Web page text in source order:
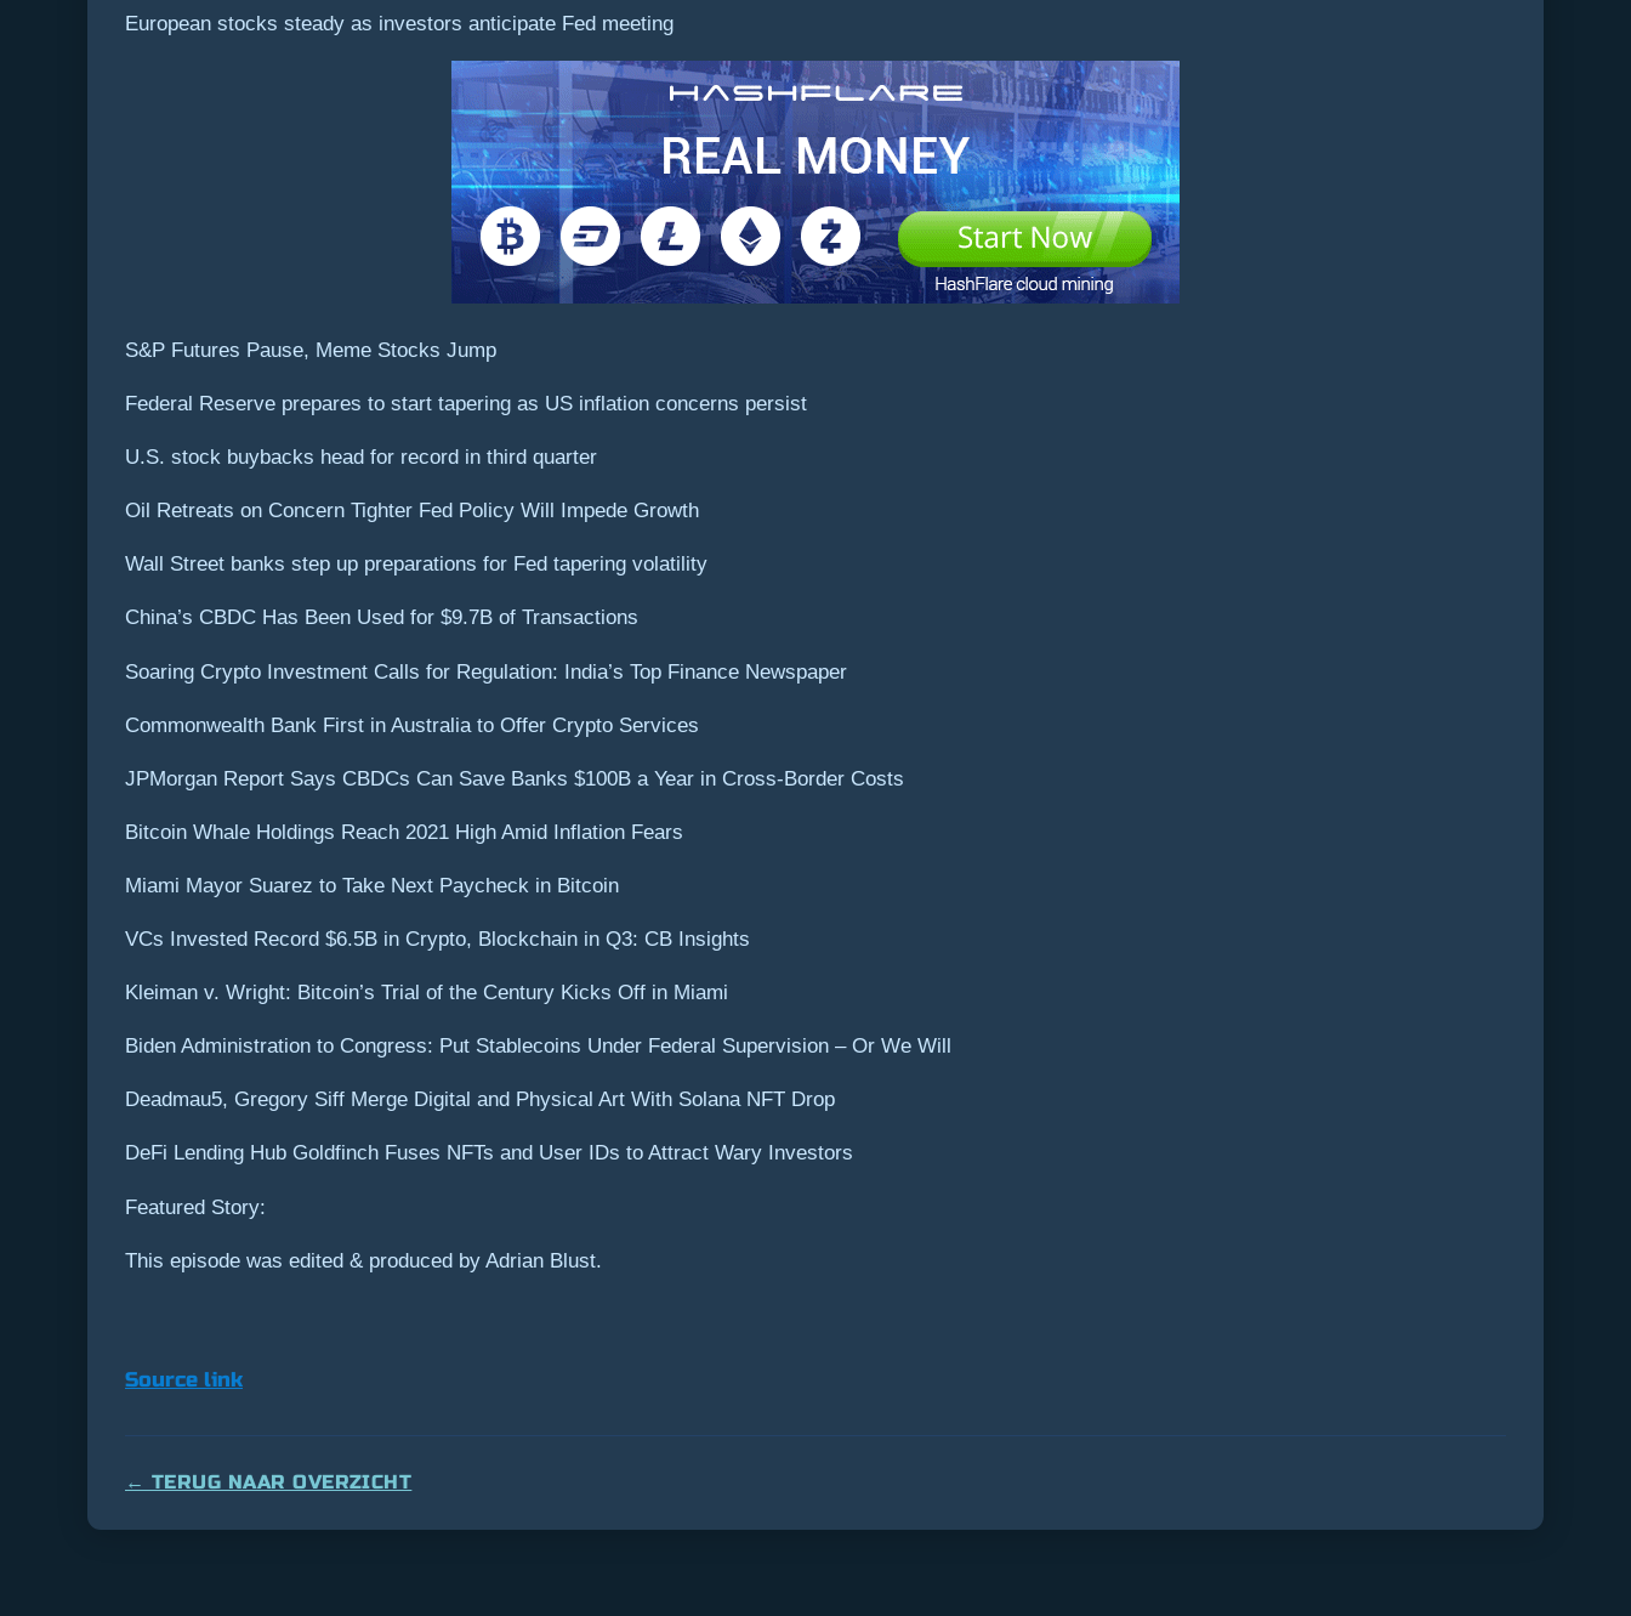
European stocks steady as investors anticipate Fed meeting
S&P Futures Pause, Meme Stocks Jump
Federal Reserve prepares to start tapering as US inflation concerns persist
U.S. stock buybacks head for record in third quarter
Oil Retreats on Concern Tighter Fed Policy Will Impede Growth
Wall Street banks step up preparations for Fed tapering volatility
China’s CBDC Has Been Used for $9.7B of Transactions
Soaring Crypto Investment Calls for Regulation: India’s Top Finance Newspaper
Commonwealth Bank First in Australia to Offer Crypto Services
JPMorgan Report Says CBDCs Can Save Banks $100B a Year in Cross-Border Costs
Bitcoin Whale Holdings Reach 2021 High Amid Inflation Fears
Miami Mayor Suarez to Take Next Paycheck in Bitcoin
VCs Invested Record $6.5B in Crypto, Blockchain in Q3: CB Insights
Kleiman v. Wright: Bitcoin’s Trial of the Century Kicks Off in Miami
Biden Administration to Congress: Put Stablecoins Under Federal Supervision – Or We Will
Deadmau5, Gregory Siff Merge Digital and Physical Art With Solana NFT Drop
DeFi Lending Hub Goldfinch Fuses NFTs and User IDs to Attract Wary Investors
Featured Story:
This episode was edited & produced by Adrian Blust.
Source link
← TERUG NAAR OVERZICHT